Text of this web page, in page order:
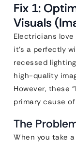
Fix 1:
Visuals
Electricians
it’s a perfectly
recessed
high-quality
However, these
primary cause
The
When you take